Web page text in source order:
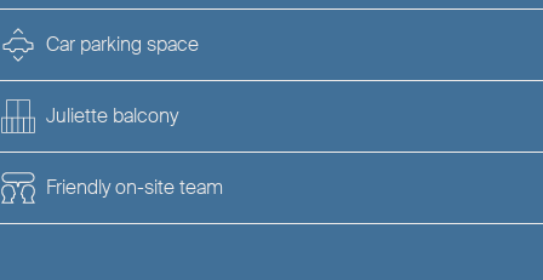
Car parking space
Juliette balcony
Friendly on-site team